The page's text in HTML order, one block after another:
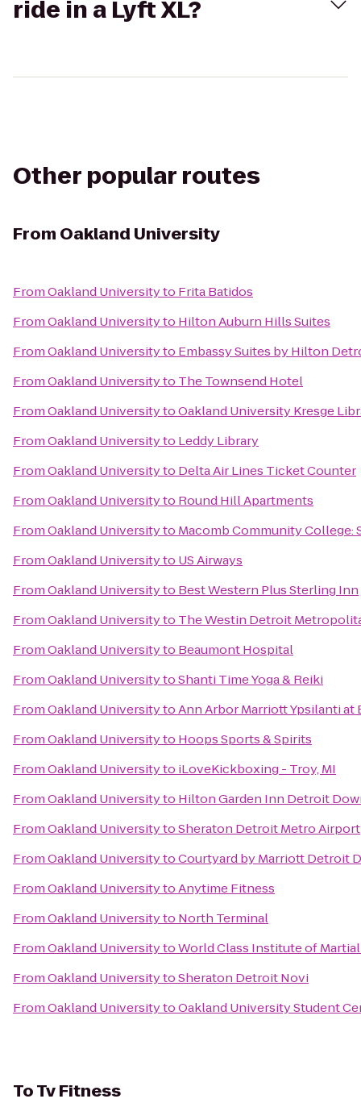
ride in a Lyft XL?
Other popular routes
From Oakland University
FromOakland Universityto Frita Batidos
FromOakland Universityto Hilton Auburn Hills Suites
FromOakland Universityto Embassy Suites by Hilton
FromOakland Universityto The Townsend Hotel
FromOakland UniversitytoOakland University Kresge
FromOakland Universityto Leddy Library
FromOakland Universityto Delta Air Lines Ticket Counter
FromOakland Universityto Round Hill Apartments
FromOakland Universityto Macomb Community College:
FromOakland Universityto US Airways
FromOakland Universityto Best Western Plus Sterling Inn
FromOakland Universityto The Westin Detroit
FromOakland Universityto Beaumont Hospital
FromOakland UniversitytoShanti Time Yoga & Reiki
FromOakland UniversitytoAnn Arbor Marriott Ypsilanti at
FromOakland Universityto Hoops Sports & Spirits
FromOakland Universityto iLoveKickboxing - Troy, MI
FromOakland Universityto Hilton Garden Inn Detroit
FromOakland UniversitytoSheraton Detroit Metro Airport
FromOakland UniversitytoCourtyard by Marriott Detroit
FromOakland UniversitytoAnytime Fitness
FromOakland Universityto North Terminal
FromOakland UniversitytoWorld Class Institute of
FromOakland UniversitytoSheraton Detroit Novi
FromOakland UniversitytoOakland University Student
ToTv Fitness